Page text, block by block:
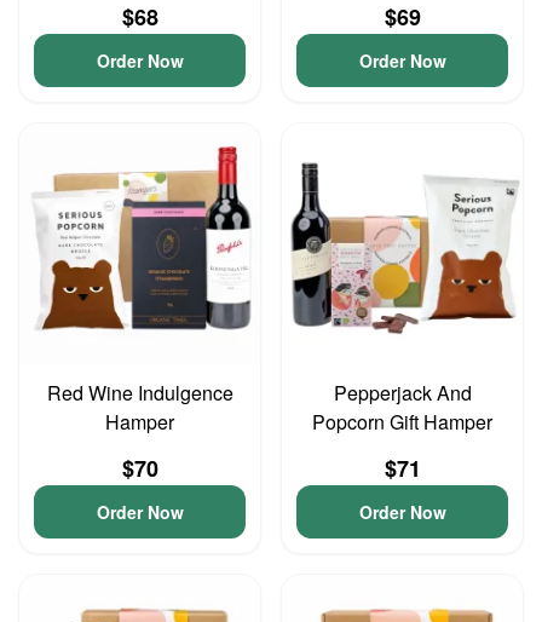
$68
Order Now
$69
Order Now
Red Wine Indulgence
Hamper
$70
Order Now
Pepperjack And
Popcorn Gift Hamper
$71
Order Now